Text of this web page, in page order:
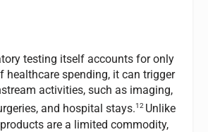
testing itself accounts for only
healthcare spending, it can trigger
activities, such as imaging,
and hospital stays.12 Unlike
are a limited commodity,